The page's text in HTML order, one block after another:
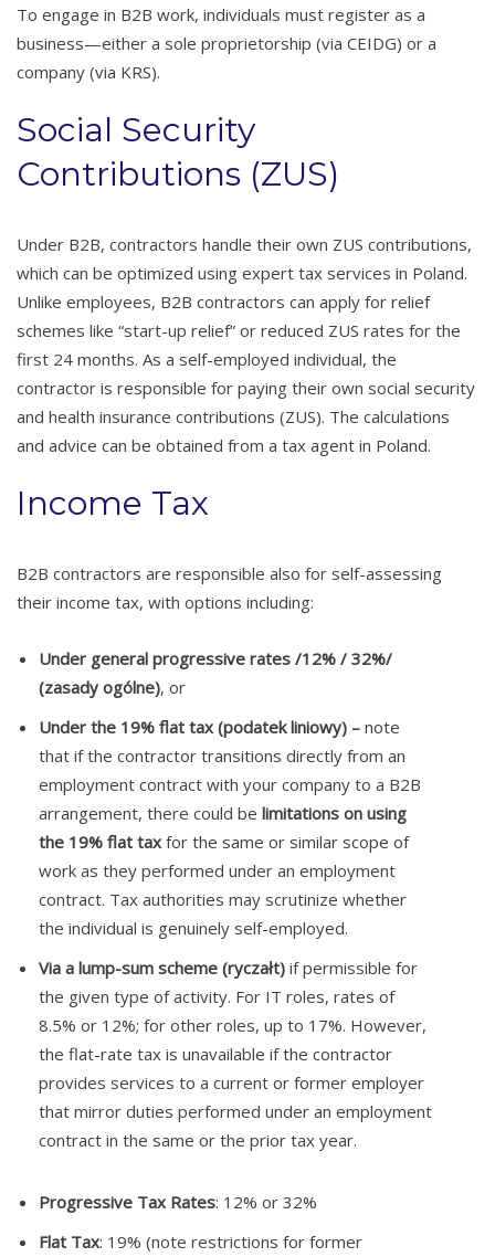
To engage in B2B work, individuals must register as a
business—either a sole proprietorship (via CEIDG) or a
company (via KRS).
Social Security
Contributions (ZUS)
Under B2B, contractors handle their own ZUS contributions,
which can be optimized using expert tax services in Poland.
Unlike employees, B2B contractors can apply for relief
schemes like “start-up relief” or reduced ZUS rates for the
first 24 months. As a self-employed individual, the
contractor is responsible for paying their own social security
and health insurance contributions (ZUS). The calculations
and advice can be obtained from a tax agent in Poland.
Income Tax
B2B contractors are responsible also for self-assessing
their income tax, with options including:
Under general progressive rates /12% / 32%/
(zasady ogólne), or
Under the 19% flat tax (podatek liniowy) – note
that if the contractor transitions directly from an
employment contract with your company to a B2B
arrangement, there could be limitations on using
the 19% flat tax for the same or similar scope of
work as they performed under an employment
contract. Tax authorities may scrutinize whether
the individual is genuinely self-employed.
Via a lump-sum scheme (ryczałt) if permissible for
the given type of activity. For IT roles, rates of
8.5% or 12%; for other roles, up to 17%. However,
the flat-rate tax is unavailable if the contractor
provides services to a current or former employer
that mirror duties performed under an employment
contract in the same or the prior tax year.
Progressive Tax Rates: 12% or 32%
Flat Tax: 19% (note restrictions for former